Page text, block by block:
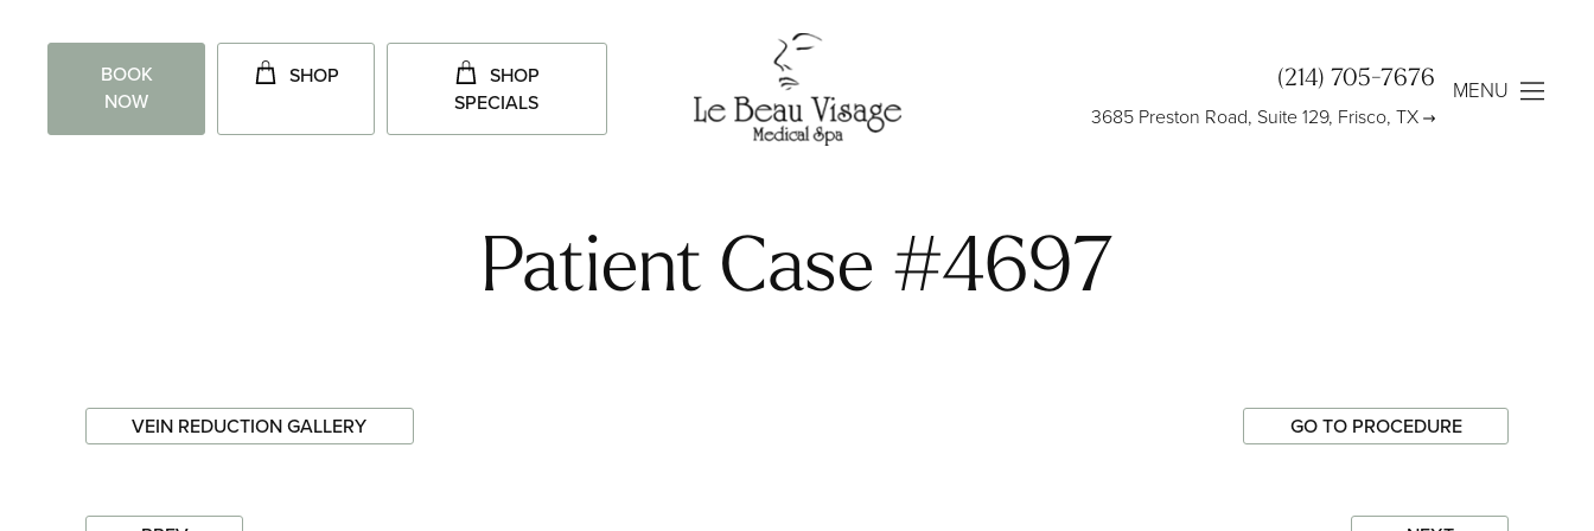
BOOK
NOW
SHOP
SHOP
SPECIALS
(214) 705-7676
3685 Preston Road, Suite 129, Frisco, TX
MENU
Patient Case #4697
VEIN REDUCTION GALLERY GO TO PROCEDURE